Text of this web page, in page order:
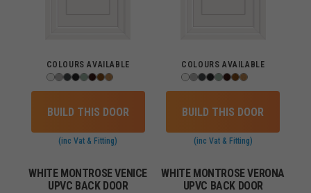
COLOURS AVAILABLE
BUILD THIS DOOR
(inc Vat & Fitting)
COLOURS AVAILABLE
BUILD THIS DOOR
(inc Vat & Fitting)
WHITE MONTROSE VENICE
UPVC BACK DOOR
WHITE MONTROSE VERONA
UPVC BACK DOOR